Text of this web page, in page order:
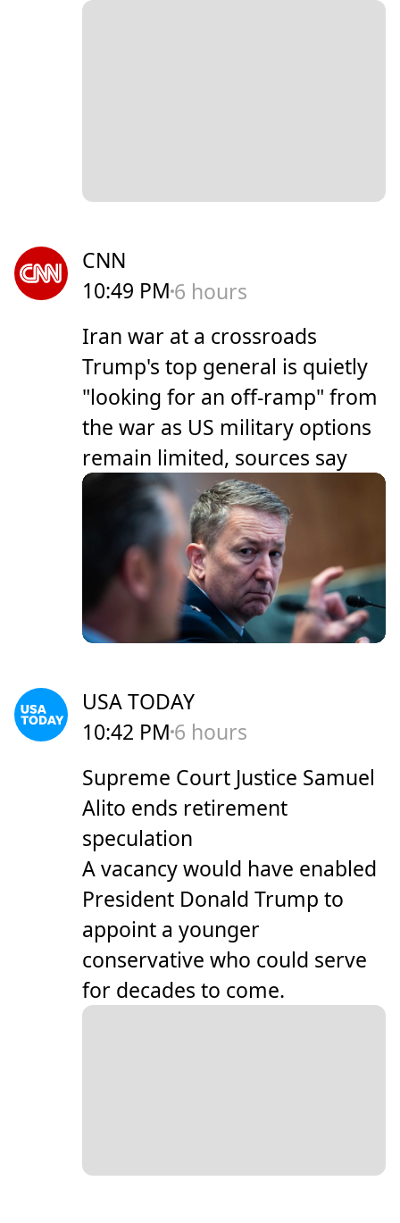
CNN
10:49 PM 6 hours
Iran war at a crossroads
Trump's top general is quietly
"looking for an off-ramp" from
the war as US military options
remain limited, sources say
USA TODAY
10:42 PM 6 hours
Supreme Court Justice Samuel
Alito ends retirement
speculation
A vacancy would have enabled
President Donald Trump to
appoint a younger
conservative who could serve
for decades to come.